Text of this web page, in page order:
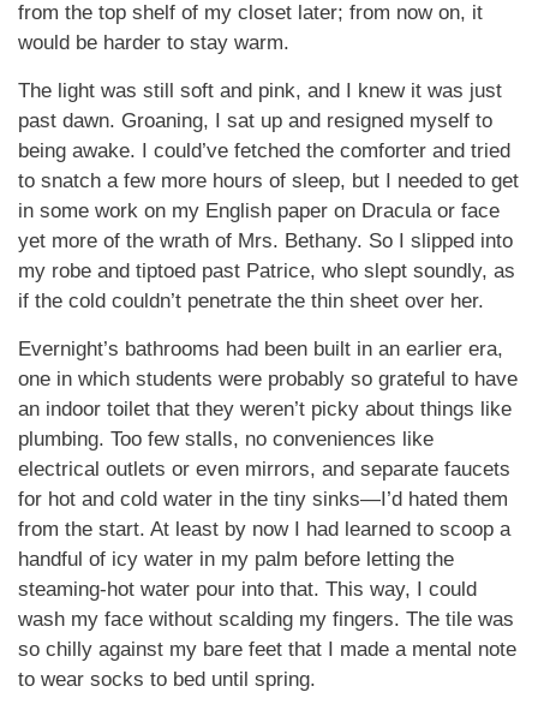
from the top shelf of my closet later; from now on, it
would be harder to stay warm.
The light was still soft and pink, and I knew it was just
past dawn. Groaning, I sat up and resigned myself to
being awake. I could’ve fetched the comforter and tried
to snatch a few more hours of sleep, but I needed to get
in some work on my English paper on Dracula or face
yet more of the wrath of Mrs. Bethany. So I slipped into
my robe and tiptoed past Patrice, who slept soundly, as
if the cold couldn’t penetrate the thin sheet over her.
Evernight’s bathrooms had been built in an earlier era,
one in which students were probably so grateful to have
an indoor toilet that they weren’t picky about things like
plumbing. Too few stalls, no conveniences like
electrical outlets or even mirrors, and separate faucets
for hot and cold water in the tiny sinks—I’d hated them
from the start. At least by now I had learned to scoop a
handful of icy water in my palm before letting the
steaming-hot water pour into that. This way, I could
wash my face without scalding my fingers. The tile was
so chilly against my bare feet that I made a mental note
to wear socks to bed until spring.